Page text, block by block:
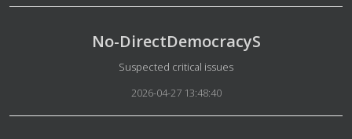
No-DirectDemocracyS
Details
Suspected critical issues
2026-04-27 13:48:40